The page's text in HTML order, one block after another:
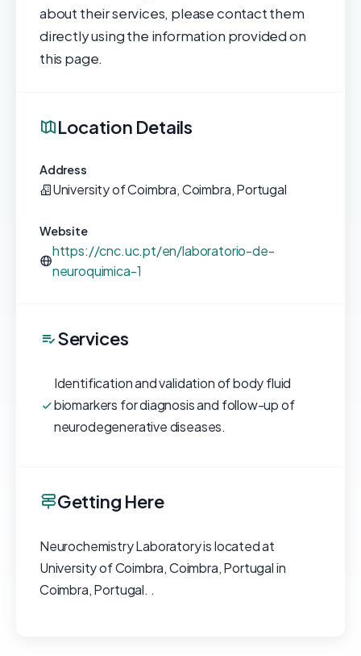
about their services, please contact them
directly using the information provided on
this page.
Location Details
Address
University of Coimbra, Coimbra, Portugal
Website
https://cnc.uc.pt/en/laboratorio-de-
neuroquimica-1
Services
Identification and validation of body fluid
biomarkers for diagnosis and follow-up of
neurodegenerative diseases.
Getting Here
Neurochemistry Laboratory is located at
University of Coimbra, Coimbra, Portugal in
Coimbra, Portugal. .